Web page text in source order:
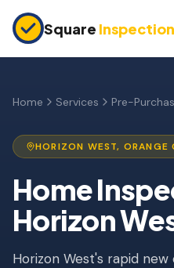
Square
Pre-Purchase Inspection
11-Month Warranty
Condo Inspection
Pre-Listing Inspection
Investment Property
Home Services Pre-
HORIZON WEST, ORANGE
Home
Horizon
Horizon West's rapid